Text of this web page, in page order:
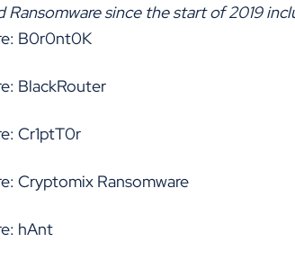
Ransomware since the start of 2019
B0r0nt0K
BlackRouter
Cr1ptT0r
Cryptomix Ransomware
hAnt